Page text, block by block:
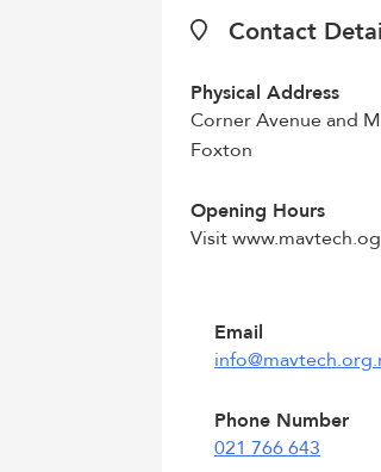
Contact
Physical Address
Corner Avenue and
Foxton
Opening Hours
Visit
Email
Phone Number
021 766 643